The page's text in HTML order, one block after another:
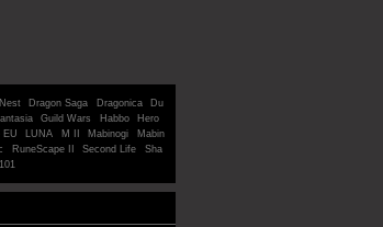
Dragon Saga Dragonica
Du
Guild Wars Habbo
Hero
EU LUNA M II Mabinogi
Mabin
RuneScape II Second Life
Sha